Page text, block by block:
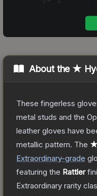
About the ★
These fingerless
metal studs and the
leather gloves have
metallic pattern. The ★
Extraordinary-grade
featuring the Rattler
Extraordinary rarity